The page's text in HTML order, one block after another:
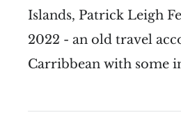
Islands, Patrick Leigh
2022 - an old travel
Carribbean with some